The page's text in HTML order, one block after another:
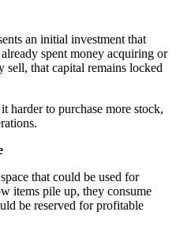
an initial investment that
spent money acquiring or
sell, that capital remains locked
harder to purchase more stock,
that could be used for
items pile up, they consume
be reserved for profitable